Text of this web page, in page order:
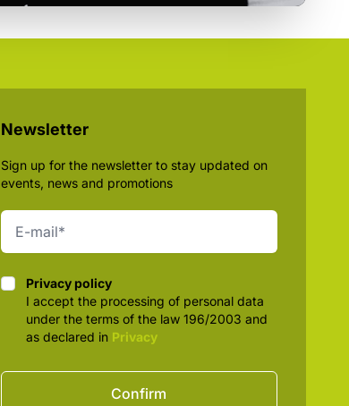
Newsletter
Sign up for the newsletter to stay updated on
events, news and promotions
Privacy policy
Privacy policy
I accept the processing of personal data
under the terms of the law 196/2003 and
as declared in Privacy
Confirm